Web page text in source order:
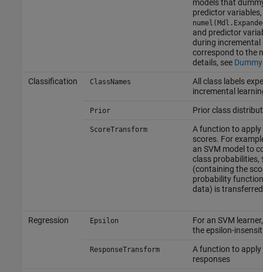
models that
predictor variables,
and predictor
during incremental
correspond to the
details, see
Classification
ClassNames
All class labels
incremental
Prior Prior class
ScoreTransform
A function to
scores. For
an SVM model to
class probabilities,
(containing the
probability
data) is
Regression Epsilon
For an SVM
the epsilon-
ResponseTransform
A function to
responses